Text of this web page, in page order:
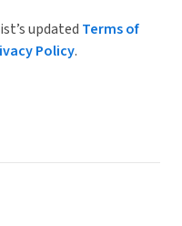
updated Terms of
Policy.